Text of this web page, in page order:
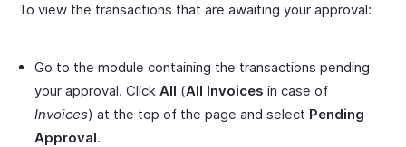
To view the transactions that are awaiting your approval:
Go to the module containing the transactions pending
your approval. Click All (All Invoices in case of
Invoices) at the top of the page and select Pending
Approval.